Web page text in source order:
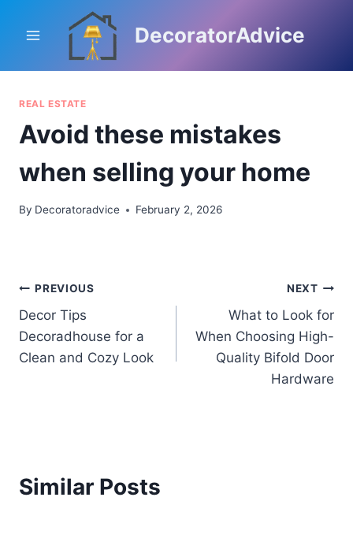
DecoratorAdvice
REAL ESTATE
Avoid these mistakes
when selling your home
By Decoratoradvice February 2, 2026
Post
navigation
PREVIOUS
Decor Tips
Decoradhouse for a
Clean and Cozy Look
NEXT
What to Look for
When Choosing High-
Quality Bifold Door
Hardware
Similar Posts